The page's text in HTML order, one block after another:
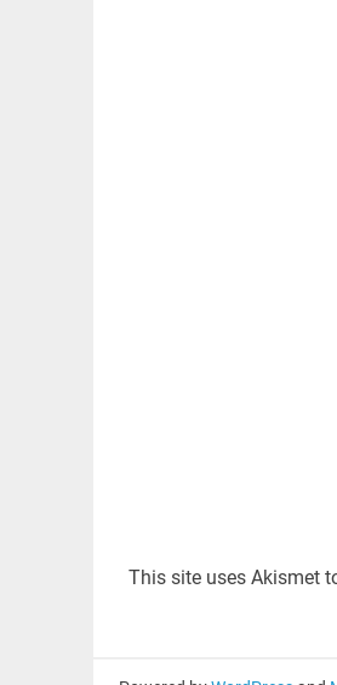
This site uses Akismet